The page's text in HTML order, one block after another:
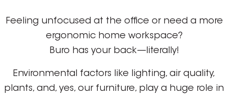
Feeling unfocused at the office or need a more
ergonomic home workspace?
Buro has your back—literally!
Environmental factors like lighting, air quality,
plants, and, yes, our furniture, play a huge role in